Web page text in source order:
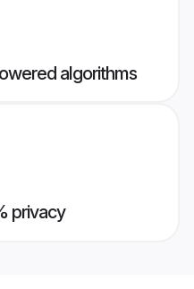
algorithms
privacy